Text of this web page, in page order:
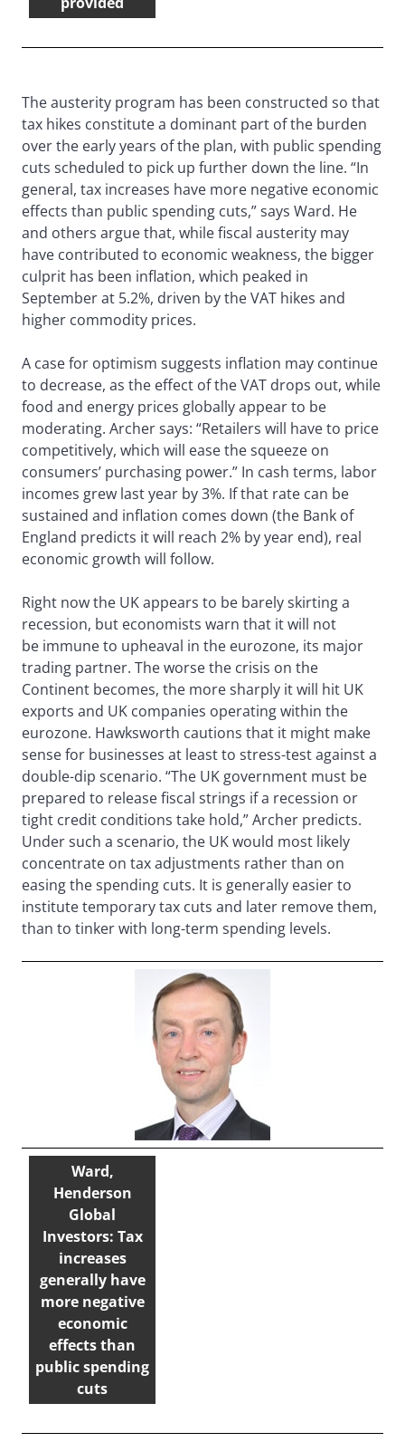
The austerity program has been constructed so that
tax hikes constitute a dominant part of the burden
over the early years of the plan, with public spending
cuts scheduled to pick up further down the line. “In
general, tax increases have more negative economic
effects than public spending cuts,” says Ward. He
and others argue that, while fiscal austerity may
have contributed to economic weakness, the bigger
culprit has been inflation, which peaked in
September at 5.2%, driven by the VAT hikes and
higher commodity prices.
A case for optimism suggests inflation may continue
to decrease, as the effect of the VAT drops out, while
food and energy prices globally appear to be
moderating. Archer says: “Retailers will have to price
competitively, which will ease the squeeze on
consumers’ purchasing power.” In cash terms, labor
incomes grew last year by 3%. If that rate can be
sustained and inflation comes down (the Bank of
England predicts it will reach 2% by year end), real
economic growth will follow.
Right now the UK appears to be barely skirting a
recession, but economists warn that it will not
be immune to upheaval in the eurozone, its major
trading partner. The worse the crisis on the
Continent becomes, the more sharply it will hit UK
exports and UK companies operating within the
eurozone. Hawksworth cautions that it might make
sense for businesses at least to stress-test against a
double-dip scenario. “The UK government must be
prepared to release fiscal strings if a recession or
tight credit conditions take hold,” Archer predicts.
Under such a scenario, the UK would most likely
concentrate on tax adjustments rather than on
easing the spending cuts. It is generally easier to
institute temporary tax cuts and later remove them,
than to tinker with long-term spending levels.
Ward,
Henderson
Global
Investors: Tax
increases
generally have
more negative
economic
effects than
public spending
cuts